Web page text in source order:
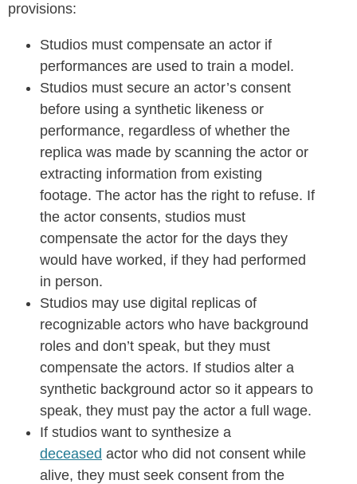
provisions:
Studios must compensate an actor if
performances are used to train a model.
Studios must secure an actor’s consent
before using a synthetic likeness or
performance, regardless of whether the
replica was made by scanning the actor or
extracting information from existing
footage. The actor has the right to refuse. If
the actor consents, studios must
compensate the actor for the days they
would have worked, if they had performed
in person.
Studios may use digital replicas of
recognizable actors who have background
roles and don’t speak, but they must
compensate the actors. If studios alter a
synthetic background actor so it appears to
speak, they must pay the actor a full wage.
If studios want to synthesize a
deceased actor who did not consent while
alive, they must seek consent from the